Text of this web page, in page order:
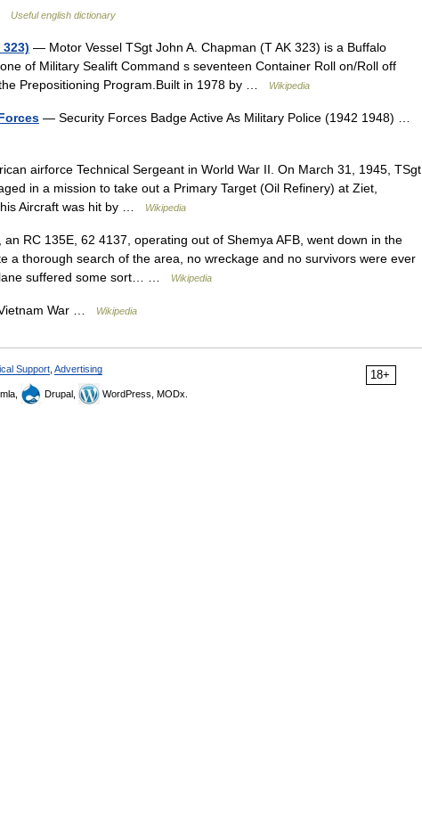
Useful english dictionary
— Motor Vessel TSgt John A. Chapman (T AK 323) is a Buffalo
of Military Sealift Command s seventeen Container Roll on/Roll off
Prepositioning Program.Built in 1978 by …
Wikipedia
— Security Forces Badge Active As Military Police (1942 1948) …
airforce Technical Sergeant in World War II. On March 31, 1945, TSgt.
in a mission to take out a Primary Target (Oil Refinery) at Ziet,
Aircraft was hit by …
Wikipedia
RC 135E, 62 4137, operating out of Shemya AFB, went down in the
a thorough search of the area, no wreckage and no survivors were ever
suffered some sort… …
Wikipedia
War … Wikipedia
18+
Support Advertising
Drupal, WordPress, MODx.